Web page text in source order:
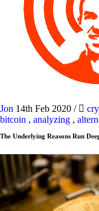
Jon 14th Feb 2020 /
bitcoin , analyzing ,
The Underlying Reasons Run